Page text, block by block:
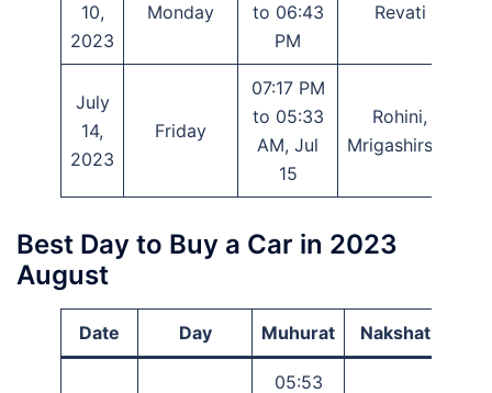
10,
2023
Monday
to 06:43
PM
Revati
July
14,
2023
Friday
07:17 PM
to 05:33
AM, Jul
15
Rohini,
Mrigashirsha
Best Day to Buy a Car in 2023
August
Date Day Muhurat Nakshatra
05:53